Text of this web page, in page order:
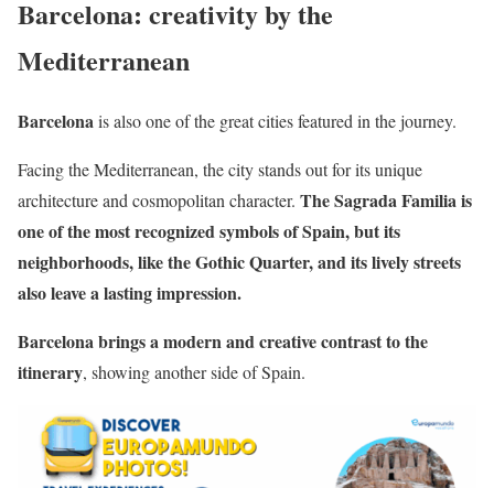
Barcelona: creativity by the
Mediterranean
Barcelonais also one of the great cities featured in the journey.
Facing the Mediterranean, the city stands out for its unique
architecture and cosmopolitan character. The Sagrada Familia is
one of the most recognized symbols of Spain, but its
neighborhoods, like the Gothic Quarter, and its lively streets
also leave a lasting impression.
Barcelona brings a modern and creative contrast to the
itinerary, showing another side of Spain.